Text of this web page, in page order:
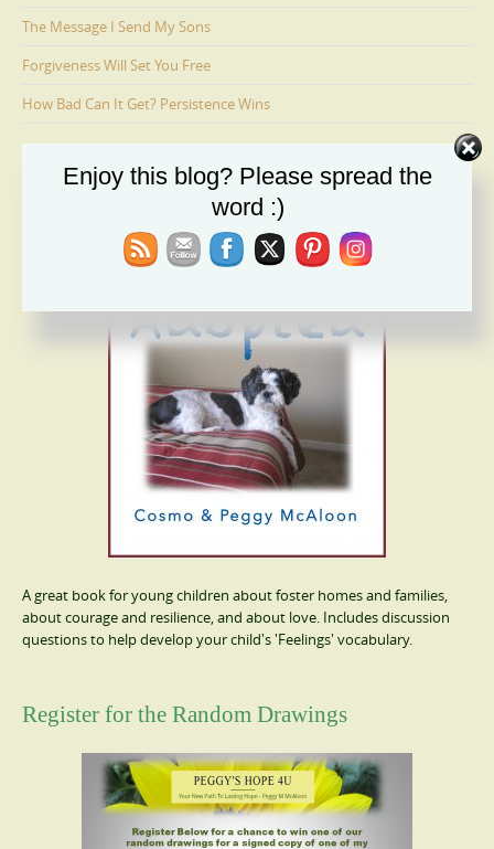
The Message I Send My Sons
Forgiveness Will Set You Free
How Bad Can It Get? Persistence Wins
Ages 6-9: Cosmo Is Adopted
A great book for young children about foster homes and families,
about courage and resilience, and about love. Includes discussion
questions to help develop your child's 'Feelings' vocabulary.
Register for the Random Drawings
Enjoy this blog? Please spread the
word :)